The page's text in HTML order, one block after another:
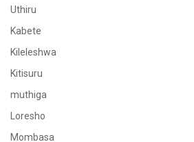
Uthiru
Kabete
Kileleshwa
Kitisuru
muthiga
Loresho
Mombasa